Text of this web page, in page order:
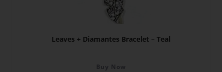
Leaves + Diamantes Bracelet – Teal
Buy Now